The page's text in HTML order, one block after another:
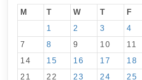
M T W T F
1
2 3 4
7
8 9 10 11
14
15 16 17 18
21
22 23 24 25